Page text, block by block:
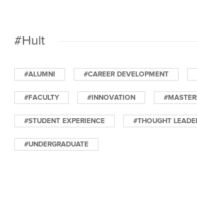
#Hult
#ALUMNI #CAREER DEVELOPMENT
#FACULTY #INNOVATION
#STUDENT EXPERIENCE #THOUGHT
#UNDERGRADUATE